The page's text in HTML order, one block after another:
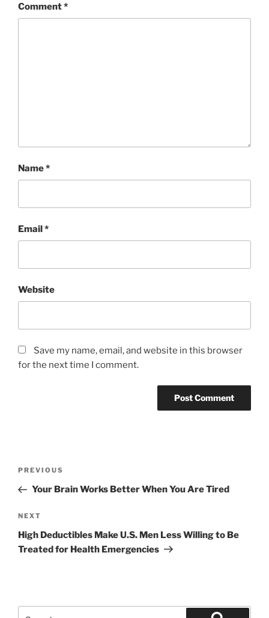
Comment*
Name*
Email*
Website
Save my name, email, and website in this browser
for the next time I comment.
Previous
Post
PREVIOUS
Your Brain Works Better When You Are Tired
Next
Post
NEXT
High Deductibles Make U.S. Men Less Willing to Be
Treated for Health Emergencies